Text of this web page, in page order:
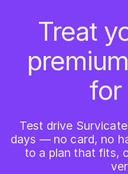
Treat
for
Test drive
days — no card, no
to a plan that fits,